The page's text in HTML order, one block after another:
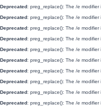
Deprecated: preg_replace(): The /e
Deprecated: preg_replace(): The /e
Deprecated: preg_replace(): The /e
Deprecated: preg_replace(): The /e
Deprecated: preg_replace(): The /e
Deprecated: preg_replace(): The /e
Deprecated: preg_replace(): The /e
Deprecated: preg_replace(): The /e
Deprecated: preg_replace(): The /e
Deprecated: preg_replace(): The /e